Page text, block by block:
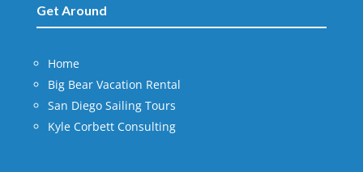
Get Around
Home
Big Bear Vacation Rental
San Diego Sailing Tours
Kyle Corbett Consulting